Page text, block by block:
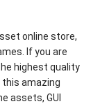
online store,
If you are
highest quality
this amazing
assets, GUI